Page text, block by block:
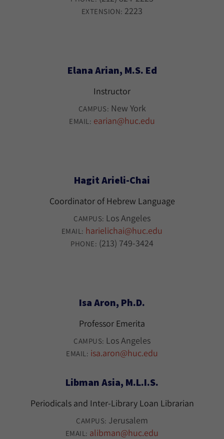
EXTENSION: 2223
Elana Arian, M.S. Ed
Instructor
CAMPUS: New York
EMAIL: earian@huc.edu
Hagit Arieli-Chai
Coordinator of Hebrew Language
CAMPUS: Los Angeles
EMAIL: harielichai@huc.edu
PHONE: (213) 749-3424
Isa Aron, Ph.D.
Professor Emerita
CAMPUS: Los Angeles
EMAIL: isa.aron@huc.edu
Libman Asia, M.L.I.S.
Periodicals and Inter-Library Loan Librarian
CAMPUS: Jerusalem
EMAIL: alibman@huc.edu